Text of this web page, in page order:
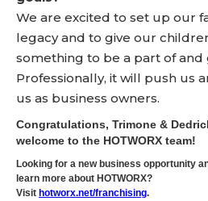
We are excited to set up our
legacy and to give our
something to be a part of and
Professionally, it will push us
us as business owners.
Congratulations, Trimone &
welcome to the HOTWORX team!
Looking for a new business opportunity
learn more about HOTWORX?
Visit hotworx.net/franchising.